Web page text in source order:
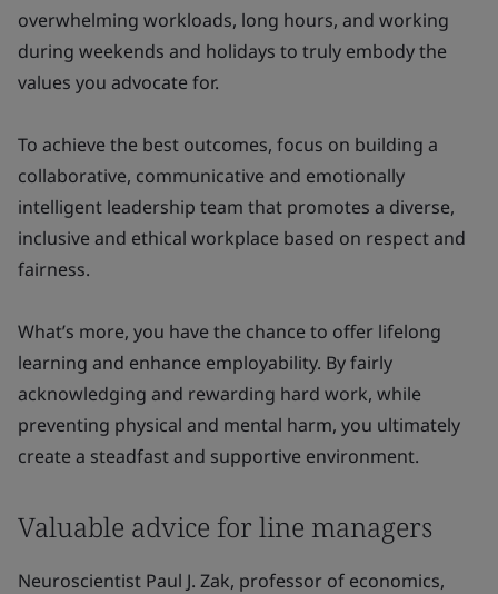
overwhelming workloads, long hours, and working
during weekends and holidays to truly embody the
values you advocate for.
To achieve the best outcomes, focus on building a
collaborative, communicative and emotionally
intelligent leadership team that promotes a diverse,
inclusive and ethical workplace based on respect and
fairness.
What’s more, you have the chance to offer lifelong
learning and enhance employability. By fairly
acknowledging and rewarding hard work, while
preventing physical and mental harm, you ultimately
create a steadfast and supportive environment.
Valuable advice for line managers
Neuroscientist Paul J. Zak, professor of economics,